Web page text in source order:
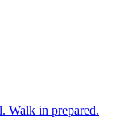
Walk in prepared.